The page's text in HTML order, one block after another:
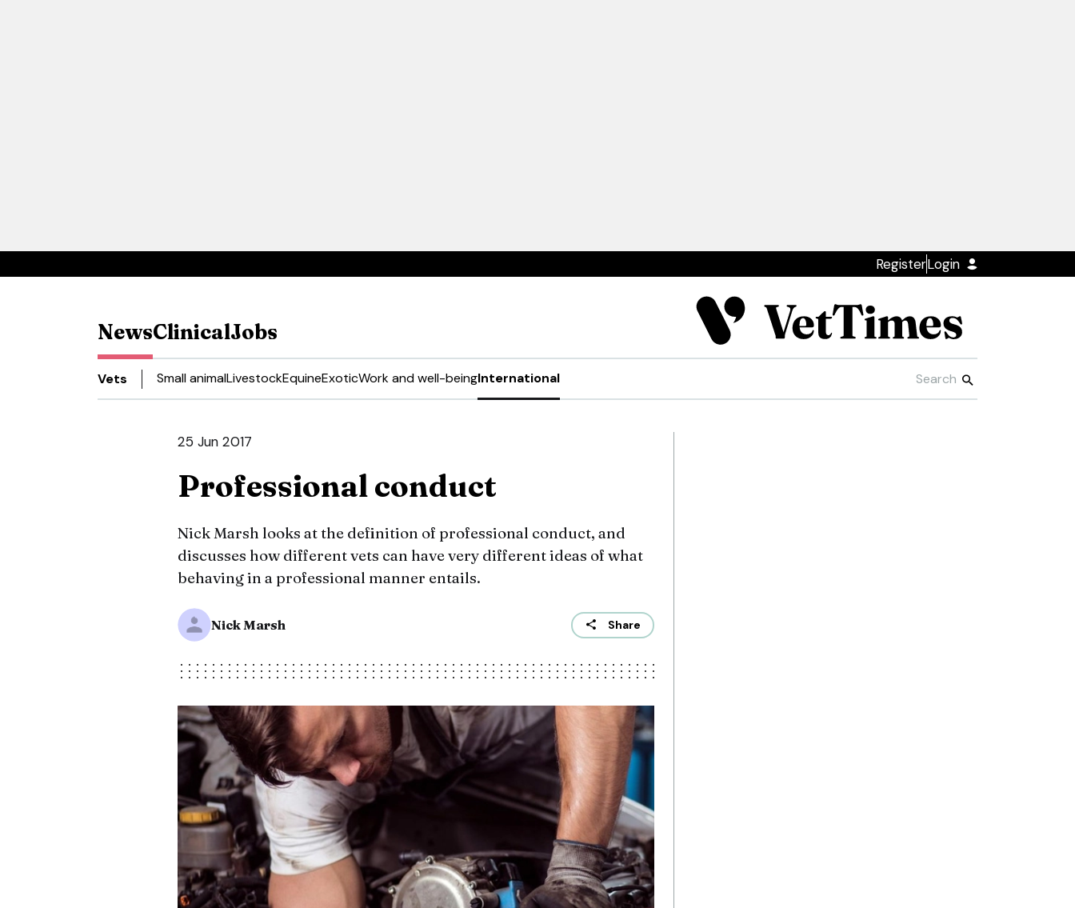
RegisterLogin
NewsClinicalJobs
Vets Small animalLivestockEquineExoticWork and well-beingInternational
25 Jun 2017
Professional conduct
Nick Marsh looks at the definition of professional conduct, and
discusses how different vets can have very different ideas of what
behaving in a professional manner entails.
Nick Marsh Share